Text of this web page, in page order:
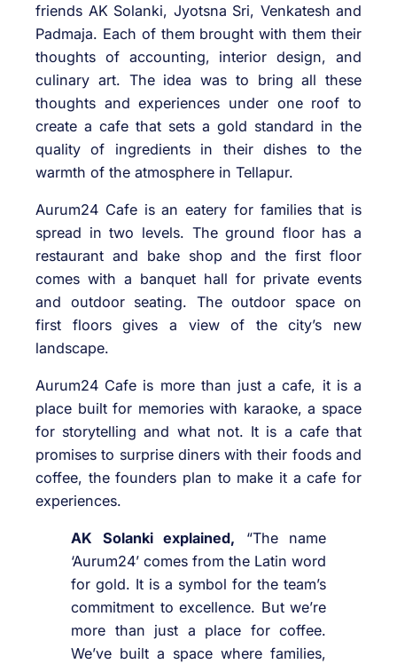
friends AK Solanki, Jyotsna Sri, Venkatesh and
Padmaja. Each of them brought with them their
thoughts of accounting, interior design, and
culinary art. The idea was to bring all these
thoughts and experiences under one roof to
create a cafe that sets a gold standard in the
quality of ingredients in their dishes to the
warmth of the atmosphere in Tellapur.
Aurum24 Cafe is an eatery for families that is
spread in two levels. The ground floor has a
restaurant and bake shop and the first floor
comes with a banquet hall for private events
and outdoor seating. The outdoor space on
first floors gives a view of the city’s new
landscape.
Aurum24 Cafe is more than just a cafe, it is a
place built for memories with karaoke, a space
for storytelling and what not. It is a cafe that
promises to surprise diners with their foods and
coffee, the founders plan to make it a cafe for
experiences.
AK Solanki explained, “The name
‘Aurum24’ comes from the Latin word
for gold. It is a symbol for the team’s
commitment to excellence. But we’re
more than just a place for coffee.
We’ve built a space where families,